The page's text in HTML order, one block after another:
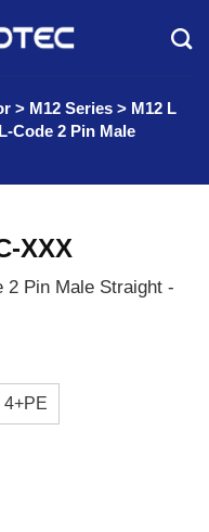
> M12 Series > M12 L
Code 2 Pin Male
XXX
2 Pin Male Straight -
4+PE